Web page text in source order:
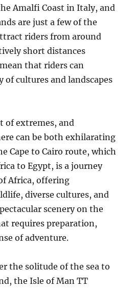
Amalfi Coast in Italy, and
are just a few of the
riders from around
short distances
that riders can
of cultures and landscapes
of extremes, and
can be both exhilarating
Cape to Cairo route, which
to Egypt, is a journey
Africa, offering
diverse cultures, and
scenery on the
requires preparation,
of adventure.
the solitude of the sea to
the Isle of Man TT